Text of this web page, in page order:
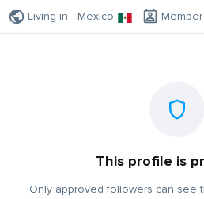
Living in - Mexico
This profile is
Only approved followers can see